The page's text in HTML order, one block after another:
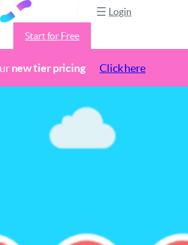
new tier pricing Click here
Login
Start for Free